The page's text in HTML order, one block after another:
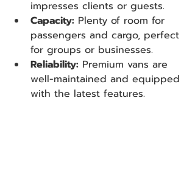
impresses clients or guests.
Capacity: Plenty of room for
passengers and cargo, perfect
for groups or businesses.
Reliability: Premium vans are
well-maintained and equipped
with the latest features.